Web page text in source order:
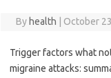
By health October
Trigger factors what
migraine attacks: